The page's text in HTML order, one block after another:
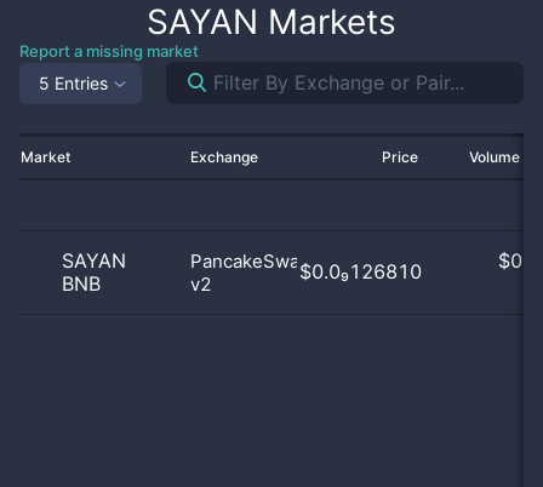
SAYAN Markets
Report a missing market
5 Entries
Market Exchange Price Volume
SAYAN
BNB
PancakeSwap
v2
$0.0₉126810 $